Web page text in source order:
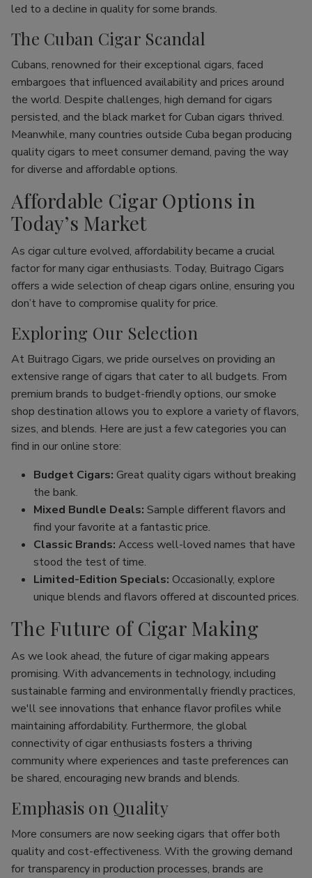
led to a decline in quality for some brands.
The Cuban Cigar Scandal
Cubans, renowned for their exceptional cigars, faced
embargoes that influenced availability and prices around
the world. Despite challenges, high demand for cigars
persisted, and the black market for Cuban cigars thrived.
Meanwhile, many countries outside Cuba began producing
quality cigars to meet consumer demand, paving the way
for diverse and affordable options.
Affordable Cigar Options in
Today’s Market
As cigar culture evolved, affordability became a crucial
factor for many cigar enthusiasts. Today, Buitrago Cigars
offers a wide selection of cheap cigars online, ensuring you
don’t have to compromise quality for price.
Exploring Our Selection
At Buitrago Cigars, we pride ourselves on providing an
extensive range of cigars that cater to all budgets. From
premium brands to budget-friendly options, our smoke
shop destination allows you to explore a variety of flavors,
sizes, and blends. Here are just a few categories you can
find in our online store:
Budget Cigars: Great quality cigars without breaking
the bank.
Mixed Bundle Deals: Sample different flavors and
find your favorite at a fantastic price.
Classic Brands: Access well-loved names that have
stood the test of time.
Limited-Edition Specials: Occasionally, explore
unique blends and flavors offered at discounted prices.
The Future of Cigar Making
As we look ahead, the future of cigar making appears
promising. With advancements in technology, including
sustainable farming and environmentally friendly practices,
we'll see innovations that enhance flavor profiles while
maintaining affordability. Furthermore, the global
connectivity of cigar enthusiasts fosters a thriving
community where experiences and taste preferences can
be shared, encouraging new brands and blends.
Emphasis on Quality
More consumers are now seeking cigars that offer both
quality and cost-effectiveness. With the growing demand
for transparency in production processes, brands are